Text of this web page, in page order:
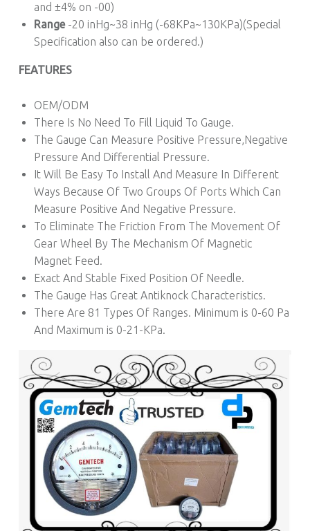
and ±4% on -00)
Range-20 inHg~38 inHg (-68KPa~130KPa)(Special
Specification also can be ordered.)
FEATURES
OEM/ODM
There Is No Need To Fill Liquid To Gauge.
The Gauge Can Measure Positive Pressure,Negative
Pressure And Differential Pressure.
It Will Be Easy To Install And Measure In Different
Ways Because Of Two Groups Of Ports Which Can
Measure Positive And Negative Pressure.
To Eliminate The Friction From The Movement Of
Gear Wheel By The Mechanism Of Magnetic
Magnet Feed.
Exact And Stable Fixed Position Of Needle.
The Gauge Has Great Antiknock Characteristics.
There Are 81 Types Of Ranges. Minimum is 0-60 Pa
And Maximum is 0-21-KPa.